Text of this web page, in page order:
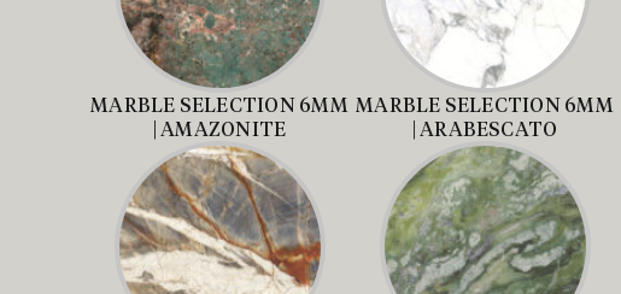
MARBLE SELECTION 6MM
| AMAZONITE
MARBLE SELECTION 6MM
| ARABESCATO